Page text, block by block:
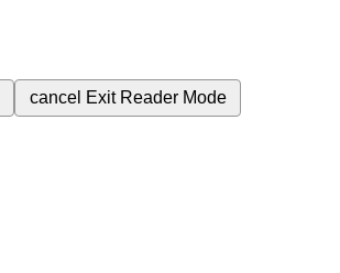
cancel Exit Reader Mode